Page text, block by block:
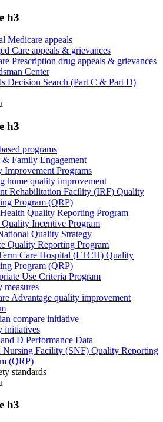
h3
Medicare appeals
Care appeals & grievances
Prescription drug appeals & grievances
Center
Decision Search (Part C & Part D)
h3
programs
& Family Engagement
Improvement Programs
home quality improvement
Rehabilitation Facility (IRF) Quality
Program (QRP)
Quality Reporting Program
Incentive Program
Quality Strategy
Quality Reporting Program
Care Hospital (LTCH) Quality
Program (QRP)
Use Criteria Program
measures
Advantage quality improvement
compare initiative
initiatives
D Performance Data
Nursing Facility (SNF) Quality Reporting
(QRP)
standards
h3